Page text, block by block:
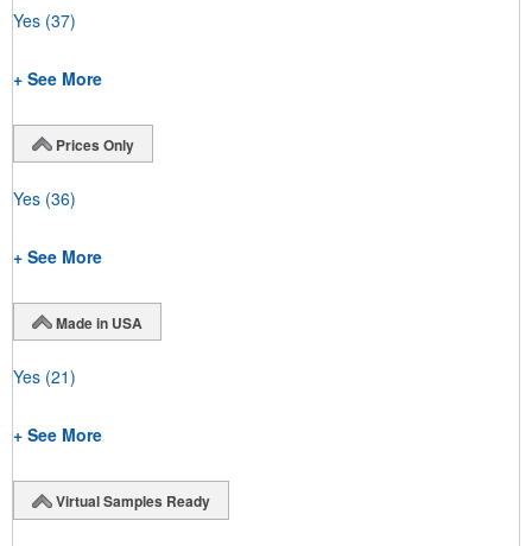
Yes (37)
+ See More
Prices Only
Yes (36)
+ See More
Made in USA
Yes (21)
+ See More
Virtual Samples Ready